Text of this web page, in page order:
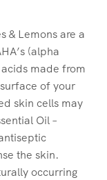
& Lemons are a
(alpha
made from
of your
skin cells may
Oil –
the skin.
occurring